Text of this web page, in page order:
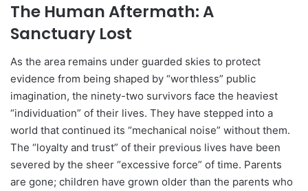
The Human Aftermath: A
Sanctuary Lost
As the area remains under guarded skies to protect
evidence from being shaped by “worthless” public
imagination, the ninety-two survivors face the heaviest
“individuation” of their lives. They have stepped into a
world that continued its “mechanical noise” without them.
The “loyalty and trust” of their previous lives have been
severed by the sheer “excessive force” of time. Parents
are gone; children have grown older than the parents who